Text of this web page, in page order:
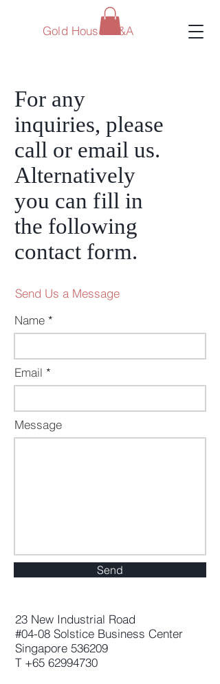
Gold House M&A
For any
inquiries, please
call or email us.
Alternatively
you can fill in
the following
contact form.
Send Us a Message
Name
Email
Message
Send
23 New Industrial Road
#04-08 Solstice Business Center
Singapore 536209
T +65 62994730